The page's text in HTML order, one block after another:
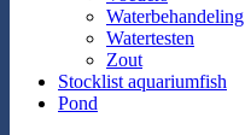
Waterbehandeling
Watertesten
Zout
Stocklist aquariumfish
Pond